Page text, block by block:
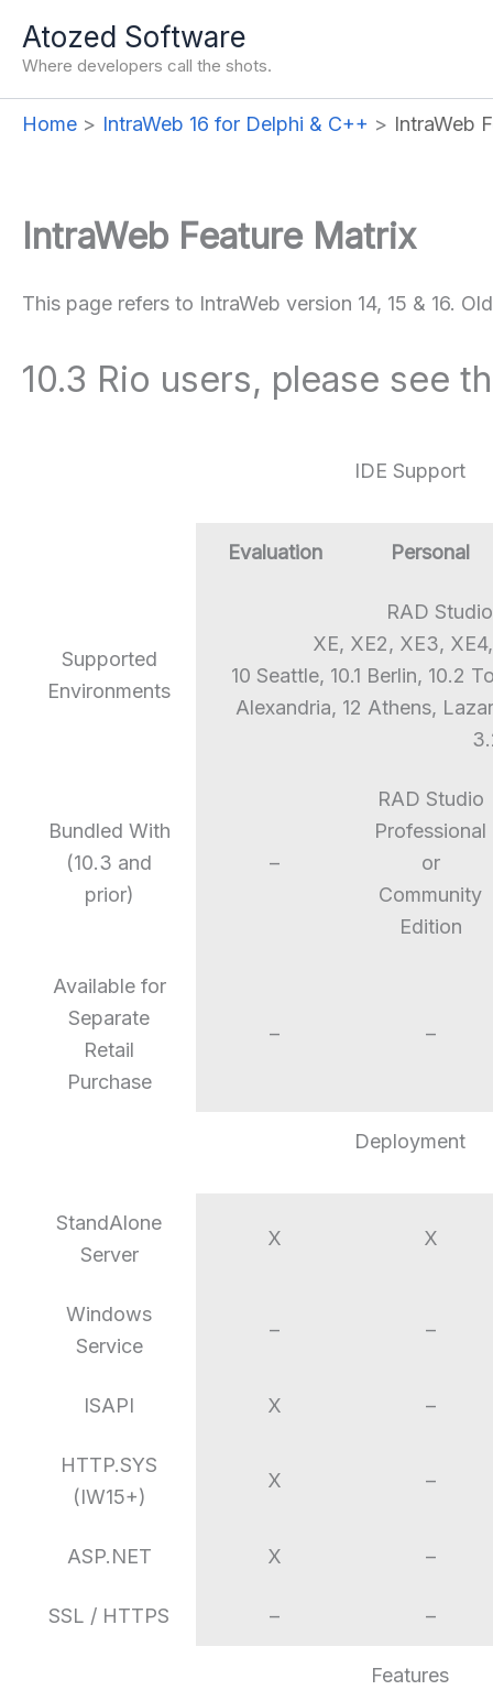
content
Atozed Software
Where developers call the shots.
Home IntraWeb 16 for Delphi & C++ IntraWeb
IntraWeb Feature Matrix
This page refers to IntraWeb version 14, 15 & 16.
10.3 Rio users, please see
IDE Support
Evaluation Personal
Supported
Environments
RAD
XE, XE2, XE3,
10 Seattle, 10.1 Berlin, 10.2
Alexandria, 12 Athens,
Bundled With
(10.3 and
prior)
–
RAD Studio
Professional
or
Community
Edition
Available for
Separate
Retail
Purchase
– –
Deployment
StandAlone
Server
X X
Windows
Service
– –
ISAPI X –
HTTP.SYS
(IW15+)
X –
ASP.NET X –
SSL / HTTPS – –
Features